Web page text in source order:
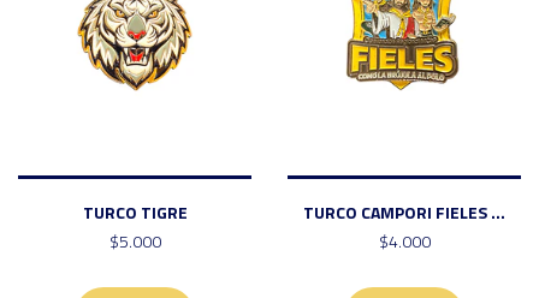
TURCO TIGRE
$5.000
TURCO CAMPORI FIELES ...
$4.000